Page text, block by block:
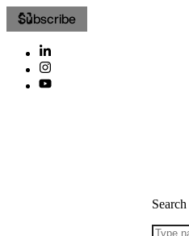
Subscribe